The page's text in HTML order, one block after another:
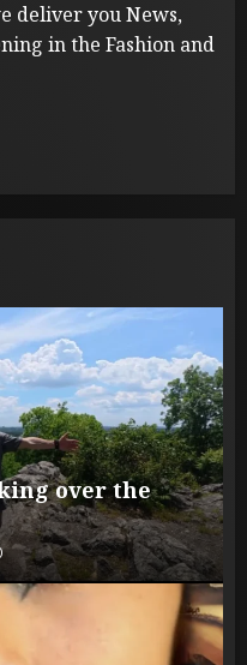
deliver you News,
in the Fashion and
over the